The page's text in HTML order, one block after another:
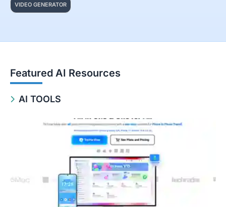
VIDEO GENERATOR
Featured AI Resources
AI TOOLS